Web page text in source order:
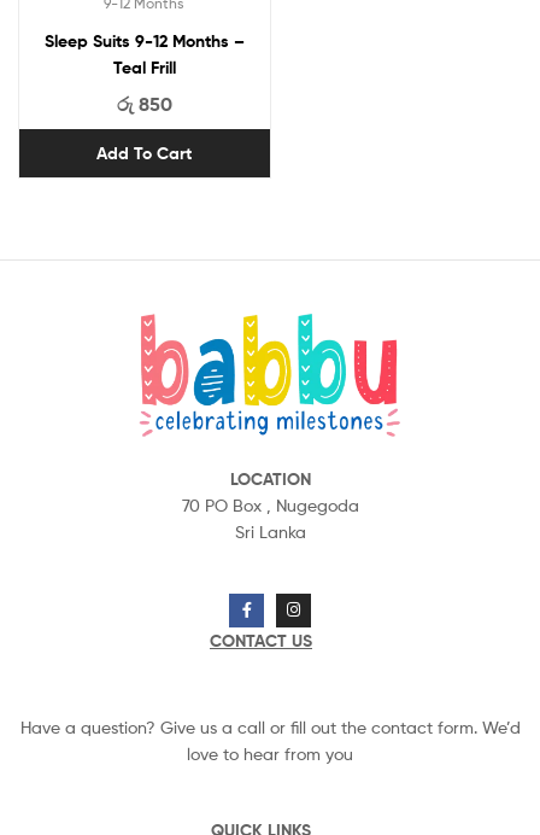
Sleep Suits 9-12 Months –
Teal Frill
රු 850
Add To Cart
LOCATION
70 PO Box , Nugegoda
Sri Lanka
CONTACT US
Have a question? Give us a call or fill out the contact form. We’d
love to hear from you
QUICK LINKS